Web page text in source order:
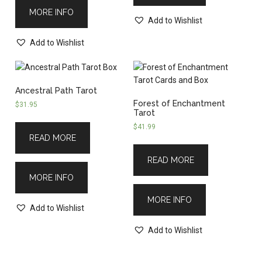
MORE INFO
Add to Wishlist
Add to Wishlist
Ancestral Path Tarot
$31.95
READ MORE
MORE INFO
Add to Wishlist
Forest of Enchantment
Tarot
$41.99
READ MORE
MORE INFO
Add to Wishlist